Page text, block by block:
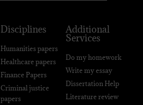
Disciplines
Humanities papers
Healthcare papers
Finance Papers
Criminal justice
papers
Additional
Services
Do my homework
Write my essay
Dissertation Help
Literature review